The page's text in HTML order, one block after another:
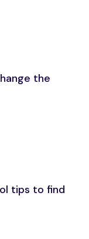
the
tips to find